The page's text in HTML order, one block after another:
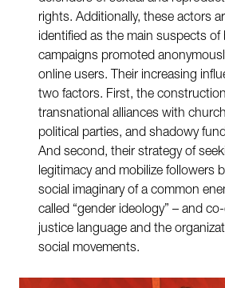
rights. Additionally, these actors
identified as the main suspects of
campaigns promoted
online users. Their increasing
two factors. First, the
transnational alliances with
political parties, and shadowy
And second, their strategy of
legitimacy and mobilize followers
social imaginary of a common
called “gender ideology” – and
justice language and the
social movements.